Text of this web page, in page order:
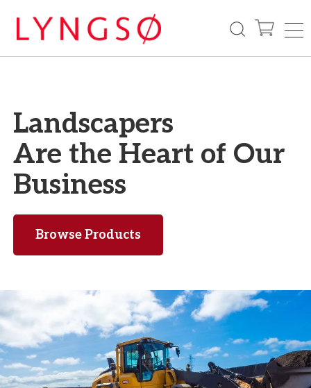
Landscapers
Are the Heart of Our
Business
Browse Products